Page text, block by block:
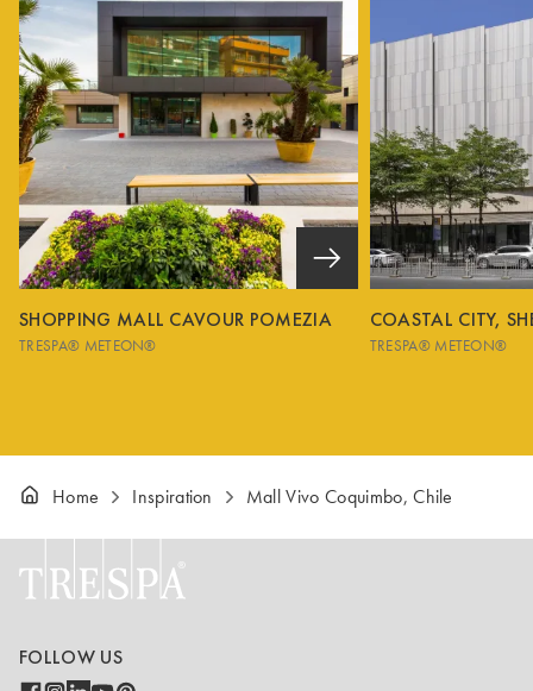
SHOPPING MALL CAVOUR POMEZIA
TRESPA® METEON®
COASTAL CITY,
TRESPA® METEON®
Home Inspiration Mall Vivo Coquimbo, Chile
FOLLOW US